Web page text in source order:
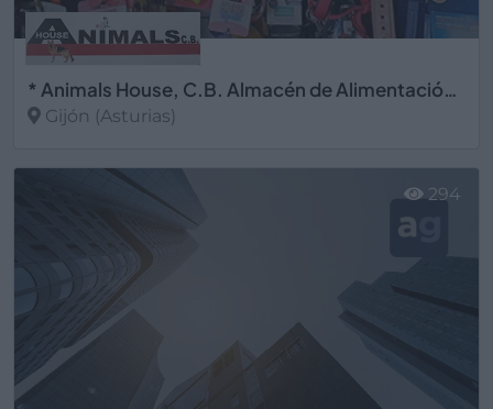
* Animals House, C.B. Almacén de Alimentación Animal
Gijón (Asturias)
294